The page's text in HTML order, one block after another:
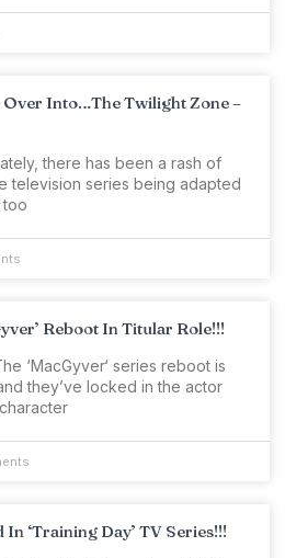
Over Into…The Twilight Zone –
there has been a rash of
television series being adapted
too
Reboot In Titular Role!!!
‘MacGyver‘ series reboot is
they’ve locked in the actor
‘Training Day’ TV Series!!!